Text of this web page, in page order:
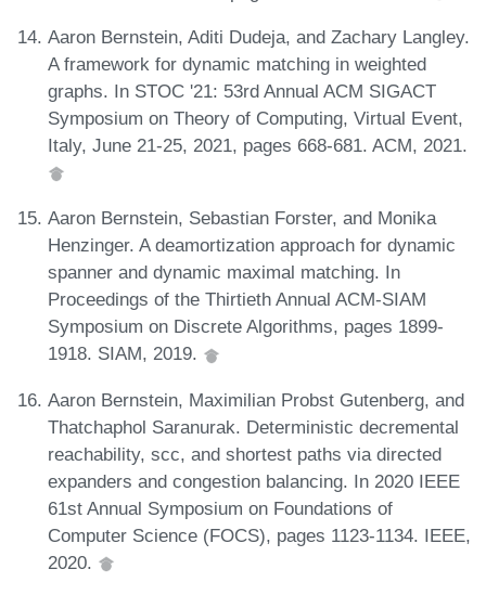
Aaron Bernstein, Aditi Dudeja, and Zachary Langley.
A framework for dynamic matching in weighted
graphs. In STOC '21: 53rd Annual ACM SIGACT
Symposium on Theory of Computing, Virtual Event,
Italy, June 21-25, 2021, pages 668-681. ACM, 2021.
Aaron Bernstein, Sebastian Forster, and Monika
Henzinger. A deamortization approach for dynamic
spanner and dynamic maximal matching. In
Proceedings of the Thirtieth Annual ACM-SIAM
Symposium on Discrete Algorithms, pages 1899-
1918. SIAM, 2019.
Aaron Bernstein, Maximilian Probst Gutenberg, and
Thatchaphol Saranurak. Deterministic decremental
reachability, scc, and shortest paths via directed
expanders and congestion balancing. In 2020 IEEE
61st Annual Symposium on Foundations of
Computer Science (FOCS), pages 1123-1134. IEEE,
2020.